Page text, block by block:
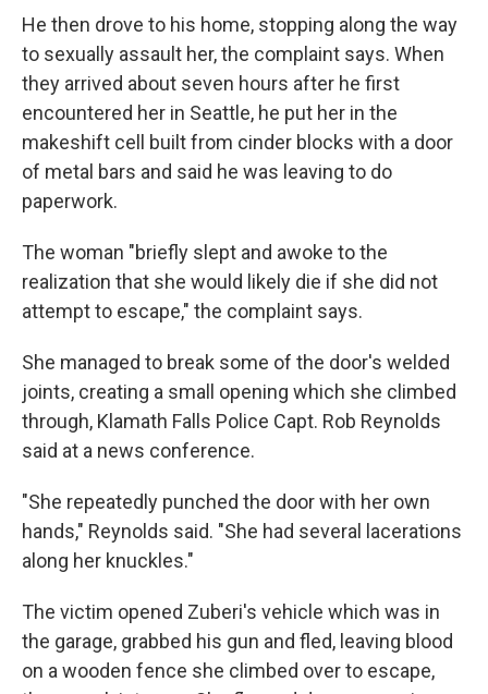
He then drove to his home, stopping along the way
to sexually assault her, the complaint says. When
they arrived about seven hours after he first
encountered her in Seattle, he put her in the
makeshift cell built from cinder blocks with a door
of metal bars and said he was leaving to do
paperwork.
The woman "briefly slept and awoke to the
realization that she would likely die if she did not
attempt to escape," the complaint says.
She managed to break some of the door's welded
joints, creating a small opening which she climbed
through, Klamath Falls Police Capt. Rob Reynolds
said at a news conference.
"She repeatedly punched the door with her own
hands," Reynolds said. "She had several lacerations
along her knuckles."
The victim opened Zuberi's vehicle which was in
the garage, grabbed his gun and fled, leaving blood
on a wooden fence she climbed over to escape,